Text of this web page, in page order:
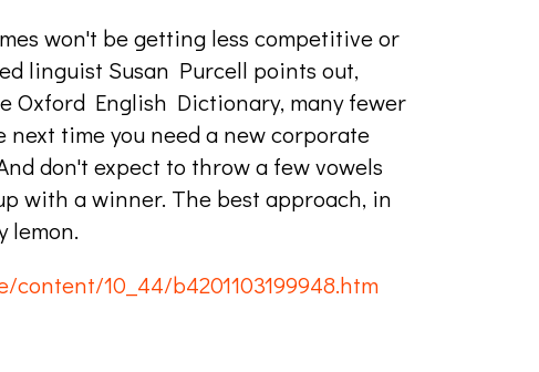
won't be getting less competitive or
linguist Susan Purcell points out,
Oxford English Dictionary, many fewer
next time you need a new corporate
don't expect to throw a few vowels
with a winner. The best approach, in
lemon.
10_44/b4201103199948.htm